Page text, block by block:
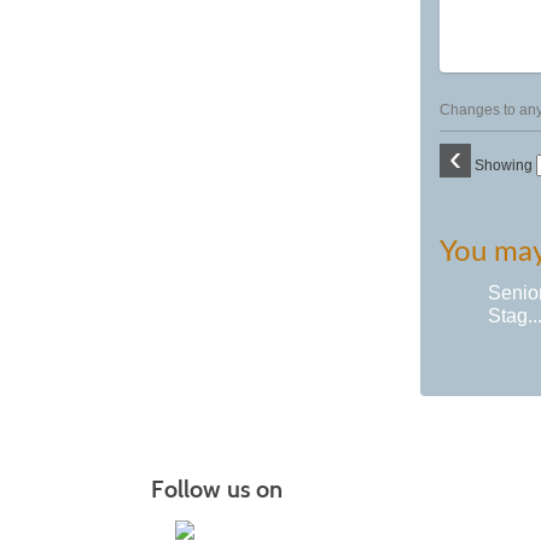
Changes to
‹ Showing
You
Stag...
Follow us on